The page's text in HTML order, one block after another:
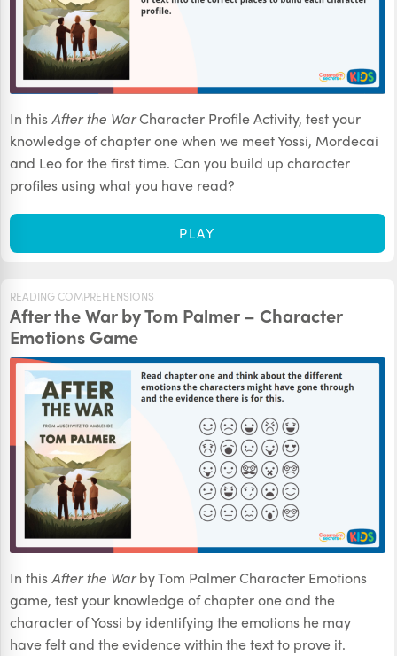
In thisAfter the WarCharacter Profile Activity, test your
knowledge of chapter one when we meet Yossi, Mordecai
and Leo for the first time. Can you build up character
profiles using what you have read?
PLAY
READING COMPREHENSIONS
After the War by Tom Palmer – Character
Emotions Game
In thisAfter the Warby Tom Palmer Character Emotions
game, test your knowledge of chapter one and the
character of Yossi by identifying the emotions he may
have felt and the evidence within the text to prove it.